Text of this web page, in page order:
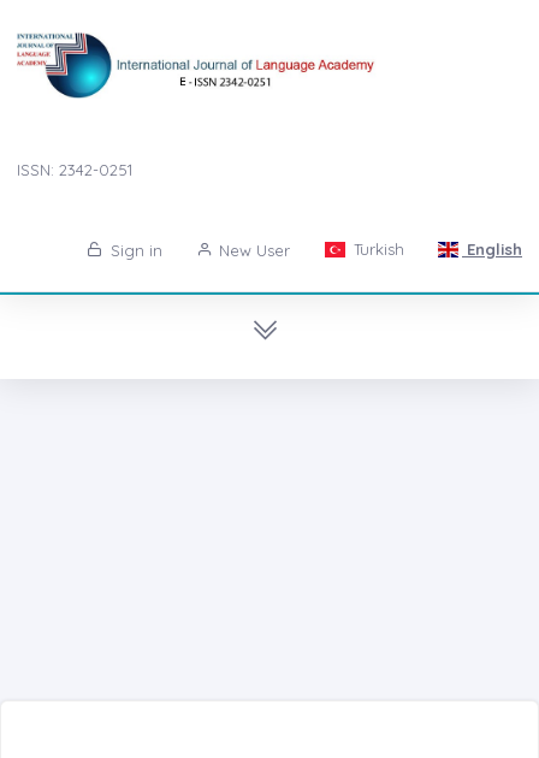
ISSN: 2342-0251
Sign in New User Turkish English